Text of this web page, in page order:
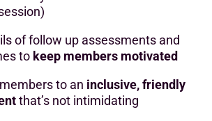
of follow up assessments and
to keep members motivated
to an inclusive, friendly
that’s not intimidating